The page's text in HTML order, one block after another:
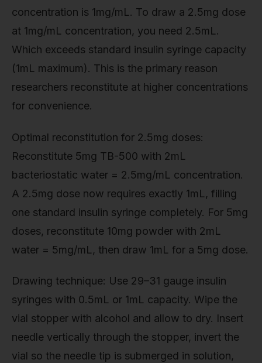
concentration is 1mg/mL. To draw a 2.5mg dose
at 1mg/mL concentration, you need 2.5mL.
Which exceeds standard insulin syringe capacity
(1mL maximum). This is the primary reason
researchers reconstitute at higher concentrations
for convenience.
Optimal reconstitution for 2.5mg doses:
Reconstitute 5mg TB-500 with 2mL
bacteriostatic water = 2.5mg/mL concentration.
A 2.5mg dose now requires exactly 1mL, filling
one standard insulin syringe completely. For 5mg
doses, reconstitute 10mg powder with 2mL
water = 5mg/mL, then draw 1mL for a 5mg dose.
Drawing technique: Use 29–31 gauge insulin
syringes with 0.5mL or 1mL capacity. Wipe the
vial stopper with alcohol and allow to dry. Insert
needle vertically through the stopper, invert the
vial so the needle tip is submerged in solution,